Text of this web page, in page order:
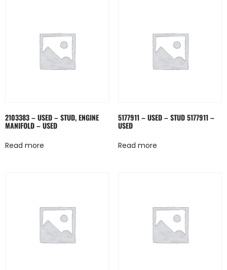
2103383 – USED – STUD, ENGINE
MANIFOLD – USED
Read more
5177911 – USED – STUD 5177911 –
USED
Read more